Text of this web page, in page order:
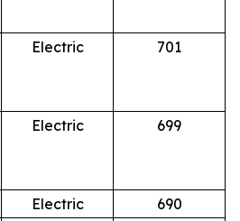
Electric 701
Electric 699
Electric
690